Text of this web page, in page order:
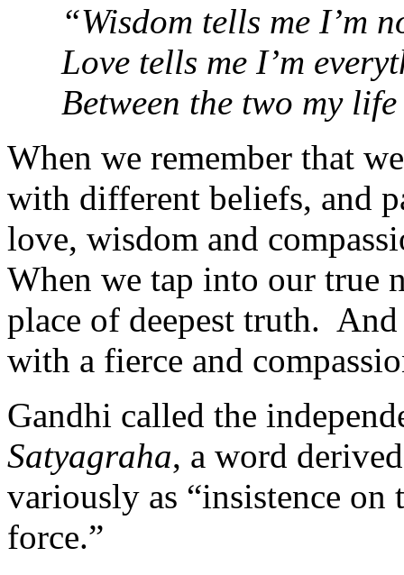
“Wisdom tells me I’m
Love tells me I’m
Between the two my
When we remember that
with different beliefs, and
love, wisdom and
When we tap into our true
place of deepest truth.
with a fierce and
Gandhi called the
Satyagraha, a word
variously as “insistence
force.”